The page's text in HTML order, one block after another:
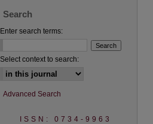
Search
Enter search terms:
Select context to search:
Advanced Search
ISSN: 0734-9963